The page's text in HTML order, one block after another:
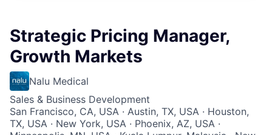
Strategic Pricing Manager,
Growth Markets
Nalu Medical
Sales & Business Development
San Francisco, CA, USA · Austin, TX, USA · Houston,
TX, USA · New York, USA · Phoenix, AZ, USA ·